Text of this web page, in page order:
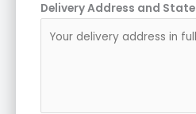
Delivery Address and State